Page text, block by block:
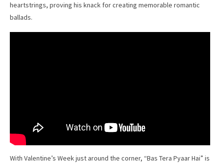
heartstrings, proving his knack for creating memorable romantic
ballads.
With Valentine’s Week just around the corner, “Bas Tera Pyaar Hai” is